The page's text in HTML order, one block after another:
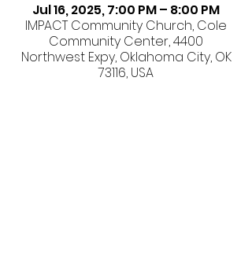
Jul 16, 2025, 7:00 PM – 8:00 PM
IMPACT Community Church, Cole
Community Center, 4400
Northwest Expy, Oklahoma City, OK
73116, USA